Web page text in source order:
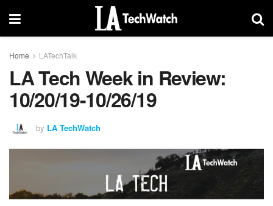
Home LATechTalk
LA Tech Week in Review:
10/20/19-10/26/19
by LA TechWatch